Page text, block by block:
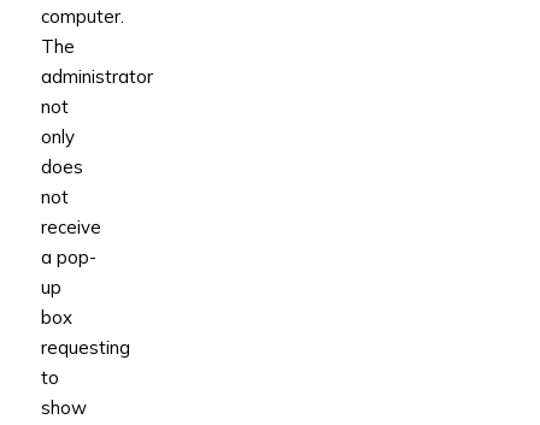
computer.
The
administrator
not
only
does
not
receive
a pop-
up
box
requesting
to
show